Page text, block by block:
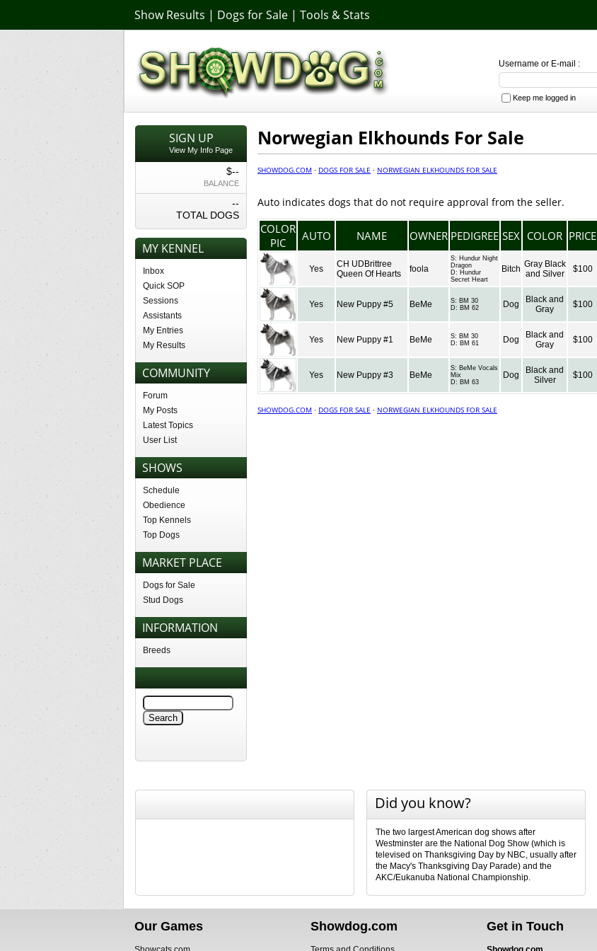
Show Results | Dogs for Sale | Tools & Stats
Username or E-mail :
Keep me logged in
SIGN UP
View My Info Page
$--
BALANCE
--
TOTAL DOGS
MY KENNEL
Inbox
Quick SOP
Sessions
Assistants
My Entries
My Results
COMMUNITY
Forum
My Posts
Latest Topics
User List
SHOWS
Schedule
Obedience
Top Kennels
Top Dogs
MARKET PLACE
Dogs for Sale
Stud Dogs
INFORMATION
Breeds
Norwegian Elkhounds For Sale
SHOWDOG.COM · DOGS FOR SALE · NORWEGIAN ELKHOUNDS FOR SALE
Auto indicates dogs that do not require approval from the seller.
COLOR
PIC
AUTO NAME OWNER PEDIGREE SEX COLOR PRICE
Yes
CH UDBrittree
Queen Of Hearts
foola
S: Hundur Night
Dragon
D: Hundur
Secret Heart
Bitch Gray Black
and Silver
$100
Yes New Puppy #5 BeMe S: BM 30
D: BM 62 Dog
Black and
Gray
$100
Yes New Puppy #1 BeMe S: BM 30
D: BM 61 Dog
Black and
Gray
$100
Yes New Puppy #3 BeMe
S: BeMe Vocals
Mix
D: BM 63
Dog
Black and
Silver
$100
SHOWDOG.COM · DOGS FOR SALE · NORWEGIAN ELKHOUNDS FOR SALE
Did you know?
The two largest American dog shows after
Westminster are the National Dog Show (which is
televised on Thanksgiving Day by NBC, usually after
the Macy's Thanksgiving Day Parade) and the
AKC/Eukanuba National Championship.
Our Games Showdog.com Get in Touch